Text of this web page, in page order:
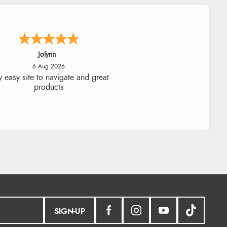
Stephanie
6 Aug 2026
too return the boots but the
was processed very swiftly.
SIGN-UP